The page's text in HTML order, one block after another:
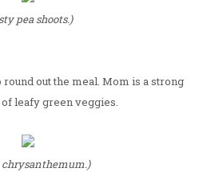
pea shoots.)
out the meal. Mom is a strong
leafy green veggies.
chrysanthemum.)